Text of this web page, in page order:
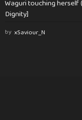
Waguri touching herself
Dignity]
by xSaviour_N